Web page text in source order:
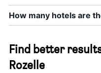
How many hotels are
Find better
Rozelle